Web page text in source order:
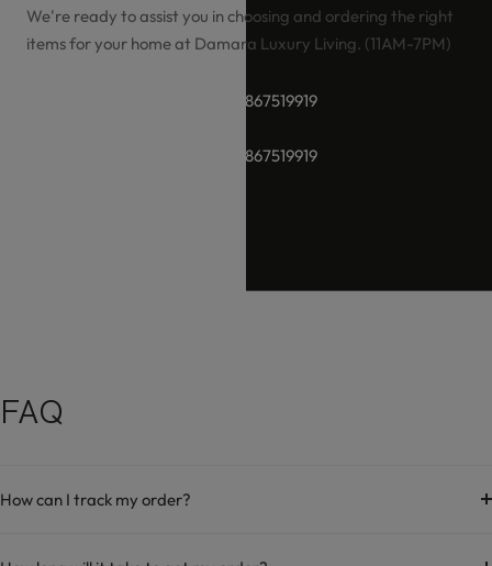
We're ready to assist you in choosing and ordering the right
items for your home at Damara Luxury Living. (11AM-7PM)
+91-8928289937 / +91 -9867519919
+91-8928289937 / +91 -9867519919
FAQ
How can I track my order?